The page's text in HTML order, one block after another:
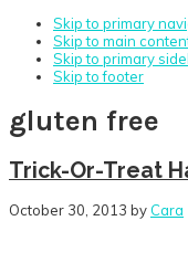
Skip to primary
Skip to main
Skip to primary
Skip to footer
gluten free
Trick-Or-Treat
October 30, 2013 by Cara